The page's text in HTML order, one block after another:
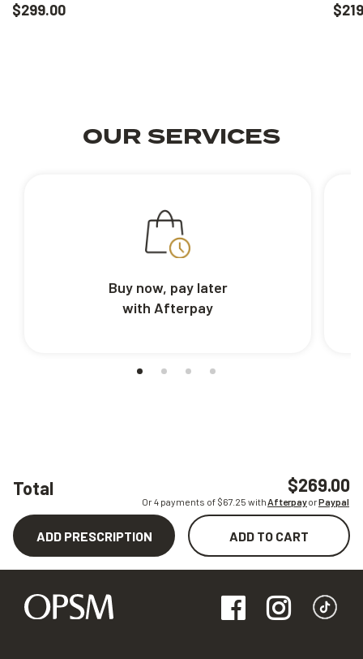
Total $269.00
Or 4 payments of $67.25 withAfterpayorPaypal
ADD PRESCRIPTION ADD TO CART
$299.00
OUR SERVICES
Buy now, pay later
with Afterpay